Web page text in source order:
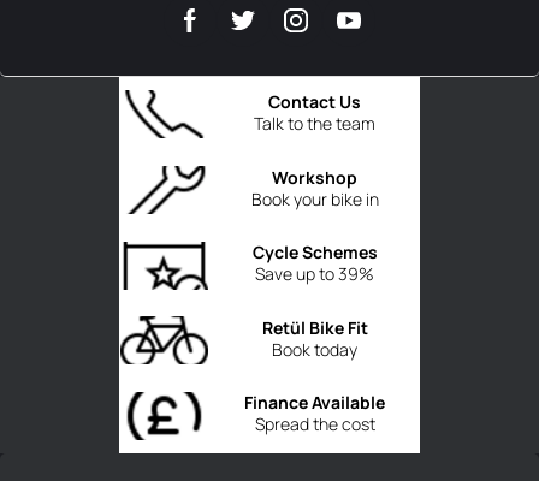
Talk to the team
Contact Us
Book your bike in
Workshop
Save up to 39%
Cycle Schemes
Book today
Retül Bike Fit
Spread the cost
Finance Available